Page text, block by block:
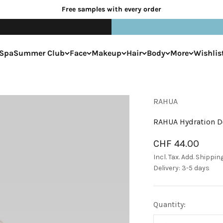
Free samples with every order
SpaSummer Club Face Makeup Hair Body More
RAHUA
RAHUA Hydration
Sale price
CHF 44.00
Incl. Tax. Add.
Delivery: 3-5 days
Quantity: